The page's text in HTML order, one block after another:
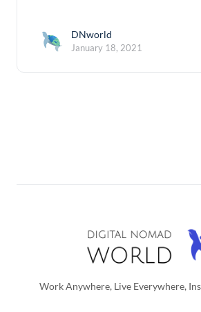
DNworld
January 18, 2021
Work Anywhere, Live Everywhere,